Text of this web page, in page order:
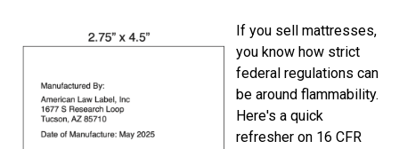
If you sell mattresses,
you know how strict
federal regulations can
be around flammability.
Here's a quick
refresher on 16 CFR